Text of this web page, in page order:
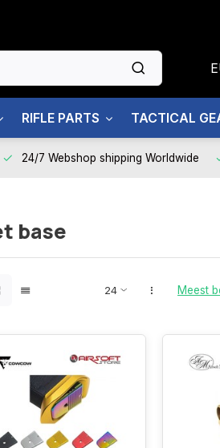
RIFLE PARTS TACTICAL
24/7 Webshop shipping Worldwide
base
Meest